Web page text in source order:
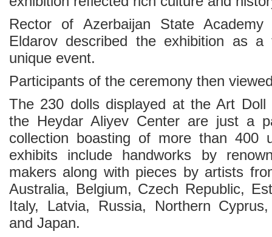
Rector of Azerbaijan State
Eldarov described the exhibition as a
unique event.
Participants of the ceremony then
The 230 dolls displayed at the Art Doll
the Heydar Aliyev Center are just a
collection boasting of more than 400
exhibits include handworks by
makers along with pieces by artists
Australia, Belgium, Czech Republic,
Italy, Latvia, Russia, Northern
and Japan.